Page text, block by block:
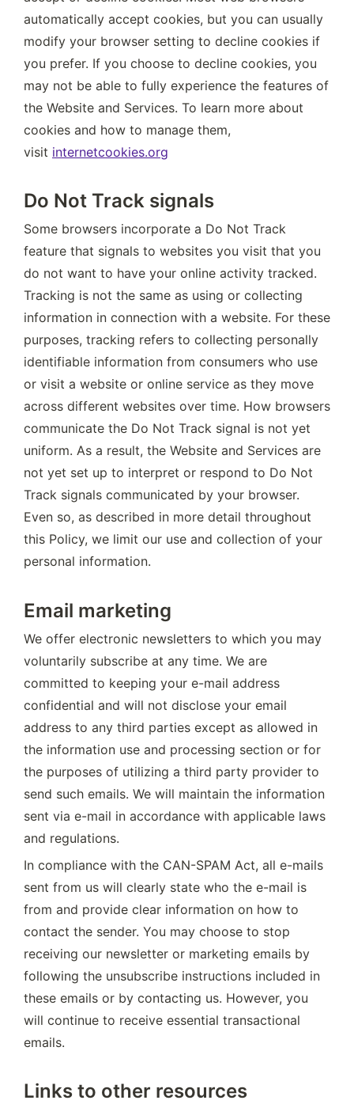
automatically accept cookies, but you can usually
modify your browser setting to decline cookies if
you prefer. If you choose to decline cookies, you
may not be able to fully experience the features of
the Website and Services. To learn more about
cookies and how to manage them,
visit internetcookies.org
Do Not Track signals
Some browsers incorporate a Do Not Track
feature that signals to websites you visit that you
do not want to have your online activity tracked.
Tracking is not the same as using or collecting
information in connection with a website. For these
purposes, tracking refers to collecting personally
identifiable information from consumers who use
or visit a website or online service as they move
across different websites over time. How browsers
communicate the Do Not Track signal is not yet
uniform. As a result, the Website and Services are
not yet set up to interpret or respond to Do Not
Track signals communicated by your browser.
Even so, as described in more detail throughout
this Policy, we limit our use and collection of your
personal information.
Email marketing
We offer electronic newsletters to which you may
voluntarily subscribe at any time. We are
committed to keeping your e-mail address
confidential and will not disclose your email
address to any third parties except as allowed in
the information use and processing section or for
the purposes of utilizing a third party provider to
send such emails. We will maintain the information
sent via e-mail in accordance with applicable laws
and regulations.
In compliance with the CAN-SPAM Act, all e-mails
sent from us will clearly state who the e-mail is
from and provide clear information on how to
contact the sender. You may choose to stop
receiving our newsletter or marketing emails by
following the unsubscribe instructions included in
these emails or by contacting us. However, you
will continue to receive essential transactional
emails.
Links to other resources